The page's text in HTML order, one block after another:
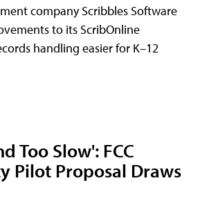
company Scribbles Software
to its ScribOnline
handling easier for K–12
Too Slow': FCC
Pilot Proposal Draws